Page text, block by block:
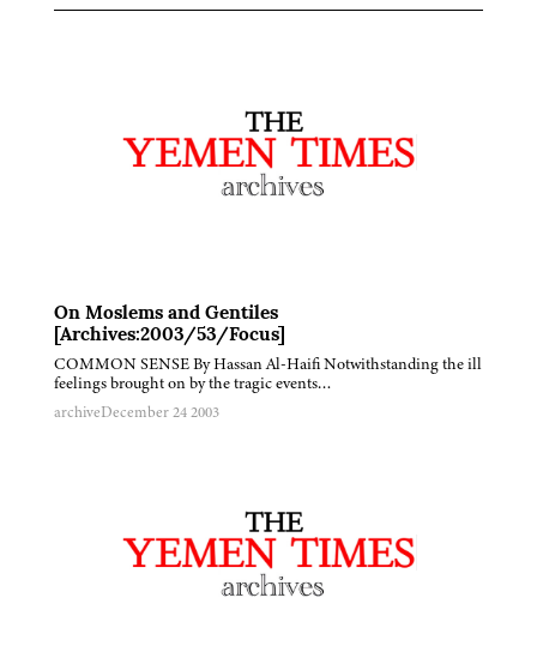
On Moslems and Gentiles
[Archives:2003/53/Focus]
COMMON SENSE By Hassan Al-Haifi Notwithstanding the ill
feelings brought on by the tragic events…
archiveDecember 24 2003